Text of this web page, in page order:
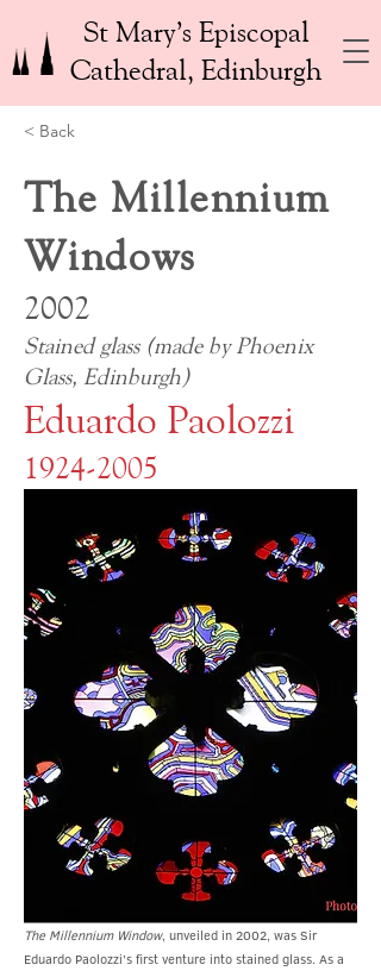
St Mary’s Episcopal
Cathedral, Edinburgh
< Back
The Millennium
Windows
2002
Stained glass (made by Phoenix
Glass, Edinburgh)
Eduardo Paolozzi
1924-2005
The Millennium Window, unveiled in 2002, was Sir
Eduardo Paolozzi’s first venture into stained glass. As a